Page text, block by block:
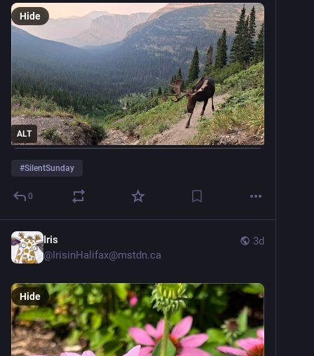
ALT
Hide
#SilentSunday
0
3d
Iris
@IrisinHalifax@mstdn.ca
Hide